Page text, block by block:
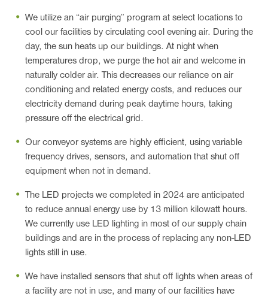
We utilize an “air purging” program at select locations to
cool our facilities by circulating cool evening air. During the
day, the sun heats up our buildings. At night when
temperatures drop, we purge the hot air and welcome in
naturally colder air. This decreases our reliance on air
conditioning and related energy costs, and reduces our
electricity demand during peak daytime hours, taking
pressure off the electrical grid.
Our conveyor systems are highly efficient, using variable
frequency drives, sensors, and automation that shut off
equipment when not in demand.
The LED projects we completed in 2024 are anticipated
to reduce annual energy use by 13 million kilowatt hours.
We currently use LED lighting in most of our supply chain
buildings and are in the process of replacing any non-LED
lights still in use.
We have installed sensors that shut off lights when areas of
a facility are not in use, and many of our facilities have